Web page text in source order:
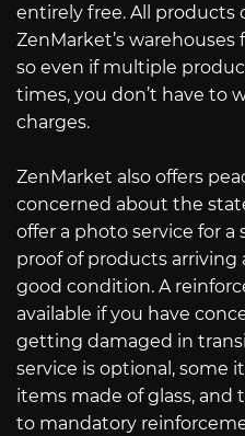
entirely free. All products
ZenMarket’s
so even if multiple
times, you don’t have to
charges.
ZenMarket also offers
concerned about the
offer a photo service for a
proof of products arriving
good condition. A
available if you have
getting damaged in
service is optional, some
items made of glass,
to mandatory